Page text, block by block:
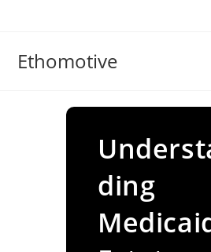
Ethomotive
ding